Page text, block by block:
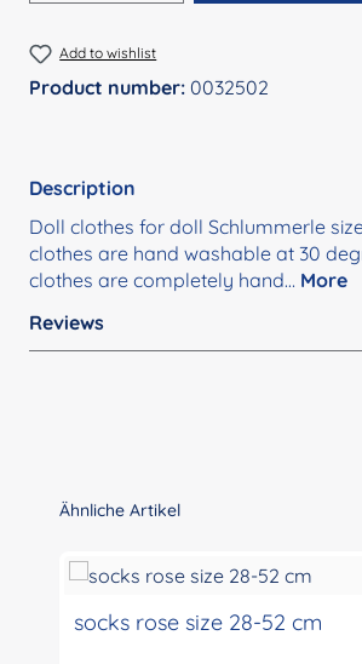
Add to wishlist
Product number: 0032502
Description
Doll clothes for doll Schlummerle
clothes are hand washable at 30
clothes are completely hand… More
Reviews
Skip product gallery
Ähnliche Artikel
socks rose size 28-52 cm